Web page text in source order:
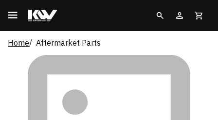
Home Aftermarket Parts